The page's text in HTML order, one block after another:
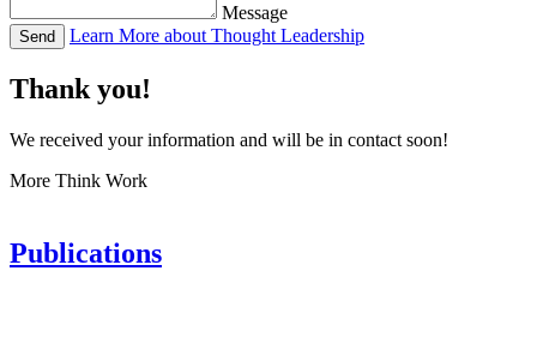
Message
Send Learn More about Thought Leadership
Thank you!
We received your information and will be in contact soon!
More Think Work
Publications